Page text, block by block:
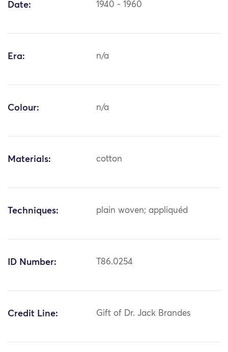
Date: 1940 - 1960
Era: n/a
Colour: n/a
Materials: cotton
Techniques: plain woven; appliquéd
ID Number: T86.0254
Credit Line: Gift of Dr. Jack Brandes